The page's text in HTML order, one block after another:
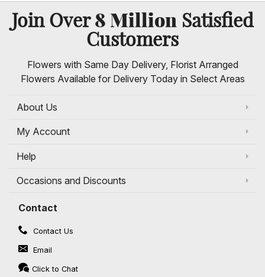
Join Over8 Million Satisfied
Customers
Flowers with Same Day Delivery, Florist Arranged
Flowers Available for Delivery Today in Select Areas
About Us
My Account
Help
Occasions and Discounts
Contact
Contact Us
Email
Click to Chat